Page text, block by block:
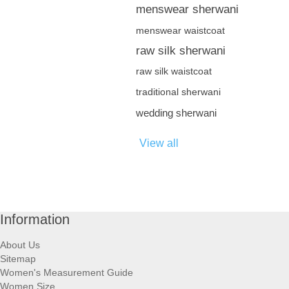
menswear sherwani
menswear waistcoat
raw silk sherwani
raw silk waistcoat
traditional sherwani
wedding sherwani
View all
Information
About Us
Sitemap
Women's Measurement Guide
Women Size